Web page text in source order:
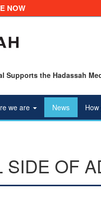
NOW
Supports the Hadassah
we are News
SIDE OF